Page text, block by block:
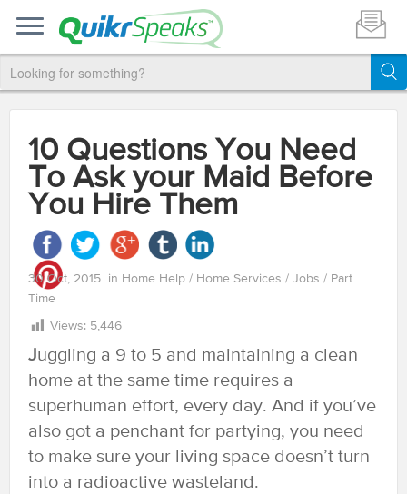
10 Questions You Need
To Ask your Maid Before
You Hire Them
30 Oct, 2015 in Home Help / Home Services / Jobs / Part
Time
Views: 5,446
Juggling a 9 to 5 and maintaining a clean
home at the same time requires a
superhuman effort, every day. And if you’ve
also got a penchant for partying, you need
to make sure your living space doesn’t turn
into a radioactive wasteland.